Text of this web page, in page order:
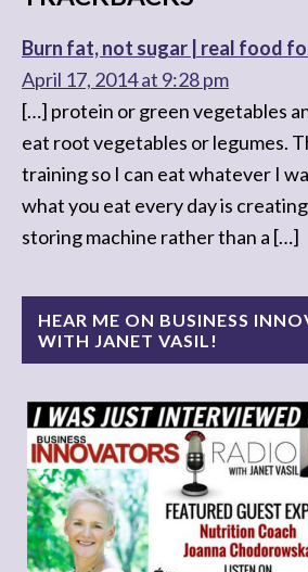
Burn fat, not sugar | real food
April 17, 2014 at 9:28 pm
[…] protein or green vegetables
eat root vegetables or legumes.
training so I can eat whatever I
what you eat every day is
storing machine rather than a […]
HEAR ME ON BUSINESS
WITH JANET VASIL!